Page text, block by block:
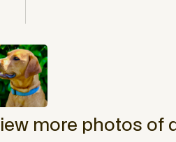
more photos of